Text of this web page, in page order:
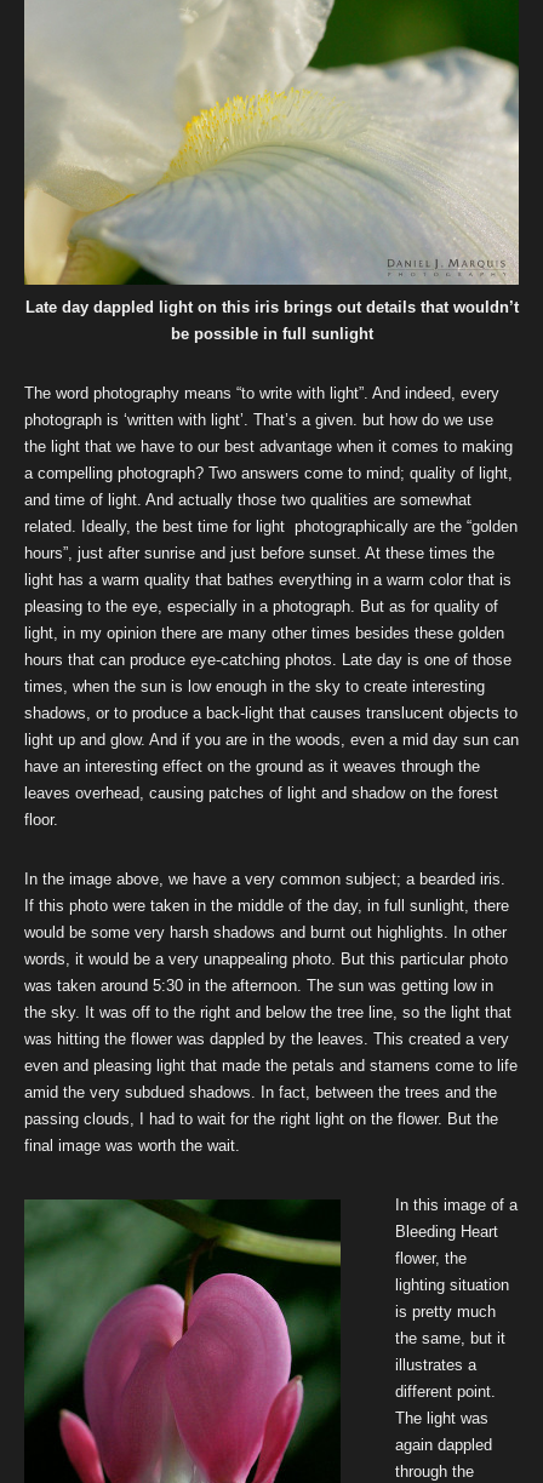
Late day dappled light on this iris brings out details that wouldn’t
be possible in full sunlight
The word photography means “to write with light”. And indeed, every
photograph is ‘written with light’. That’s a given. but how do we use
the light that we have to our best advantage when it comes to making
a compelling photograph? Two answers come to mind; quality of light,
and time of light. And actually those two qualities are somewhat
related. Ideally, the best time for light photographically are the “golden
hours”, just after sunrise and just before sunset. At these times the
light has a warm quality that bathes everything in a warm color that is
pleasing to the eye, especially in a photograph. But as for quality of
light, in my opinion there are many other times besides these golden
hours that can produce eye-catching photos. Late day is one of those
times, when the sun is low enough in the sky to create interesting
shadows, or to produce a back-light that causes translucent objects to
light up and glow. And if you are in the woods, even a mid day sun can
have an interesting effect on the ground as it weaves through the
leaves overhead, causing patches of light and shadow on the forest
floor.
In the image above, we have a very common subject; a bearded iris.
If this photo were taken in the middle of the day, in full sunlight, there
would be some very harsh shadows and burnt out highlights. In other
words, it would be a very unappealing photo. But this particular photo
was taken around 5:30 in the afternoon. The sun was getting low in
the sky. It was off to the right and below the tree line, so the light that
was hitting the flower was dappled by the leaves. This created a very
even and pleasing light that made the petals and stamens come to life
amid the very subdued shadows. In fact, between the trees and the
passing clouds, I had to wait for the right light on the flower. But the
final image was worth the wait.
In this image of a
Bleeding Heart
flower, the
lighting situation
is pretty much
the same, but it
illustrates a
different point.
The light was
again dappled
through the